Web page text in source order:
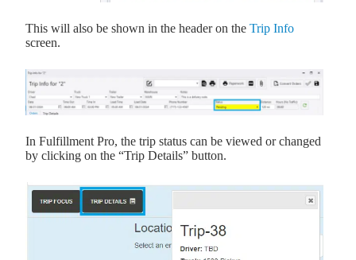
This will also be shown in the header on the Trip Info
screen.
In Fulfillment Pro, the trip status can be viewed or changed
by clicking on the “Trip Details” button.